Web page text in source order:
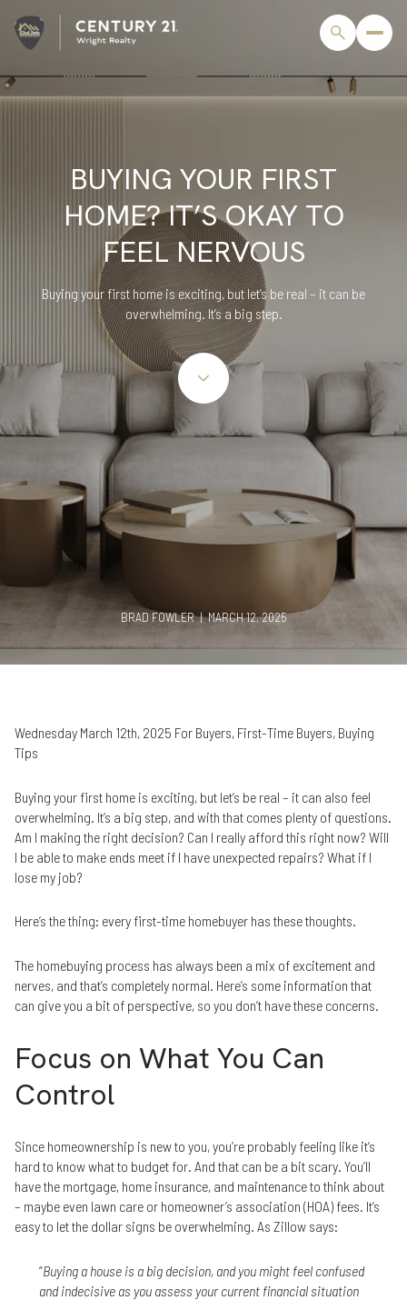
BUYING YOUR FIRST
HOME? IT’S OKAY TO
FEEL NERVOUS
Buying your first home is exciting, but let’s be real – it can be
overwhelming. It’s a big step.
BRAD FOWLER | MARCH 12, 2025
Wednesday March 12th, 2025 For Buyers, First-Time Buyers, Buying
Tips
Buying your first home is exciting, but let’s be real – it can also feel
overwhelming. It’s a big step, and with that comes plenty of questions.
Am I making the right decision? Can I really afford this right now? Will
I be able to make ends meet if I have unexpected repairs? What if I
lose my job?
Here’s the thing: every first-time homebuyer has these thoughts.
The homebuying process has always been a mix of excitement and
nerves, and that’s completely normal. Here’s some information that
can give you a bit of perspective, so you don’t have these concerns.
Focus on What You Can
Control
Since homeownership is new to you, you’re probably feeling like it’s
hard to know what to budget for. And that can be a bit scary. You’ll
have the mortgage, home insurance, and maintenance to think about
– maybe even lawn care or homeowner’s association (HOA) fees. It’s
easy to let the dollar signs be overwhelming. As Zillow says:
“Buying a house is a big decision, and you might feel confused
and indecisive as you assess your current financial situation